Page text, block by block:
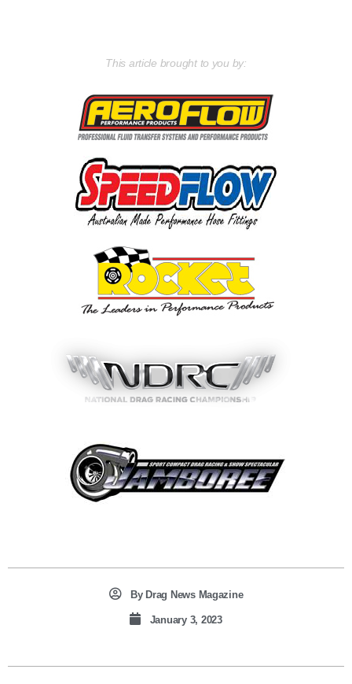
This article brought to you by:
ByDrag News Magazine
January 3, 2023